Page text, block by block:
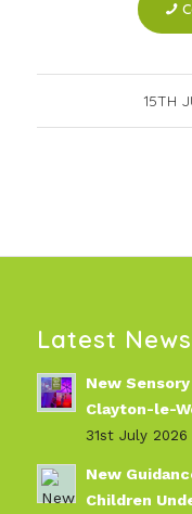
15TH
Latest News
New
Clayton-le-
31st July 2026
New
Children